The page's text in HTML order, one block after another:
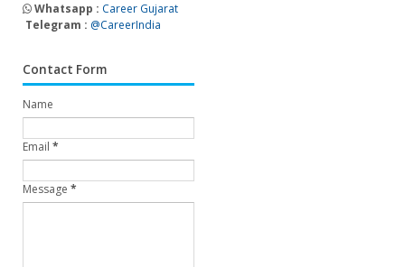
Whatsapp : Career Gujarat
Telegram : @CareerIndia
Contact Form
Name
Email *
Message *